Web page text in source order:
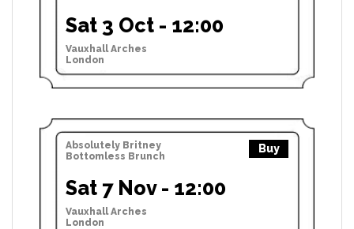
Sat 3 Oct - 12:00
Vauxhall Arches
London
Absolutely Britney
Bottomless Brunch
Buy
Sat 7 Nov - 12:00
Vauxhall Arches
London